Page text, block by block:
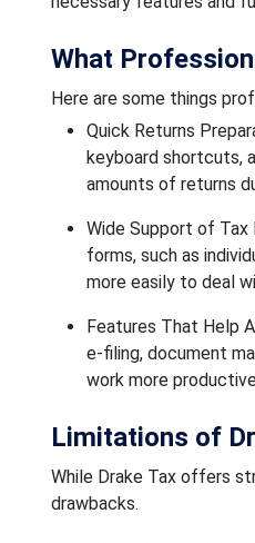
What
Here are some things
Quick Returns
keyboard shortcuts,
amounts of returns
Wide Support of
forms, such as
more easily to deal
Features That Help
e-filing, document
work more
Limitations of
While Drake Tax offers
drawbacks.